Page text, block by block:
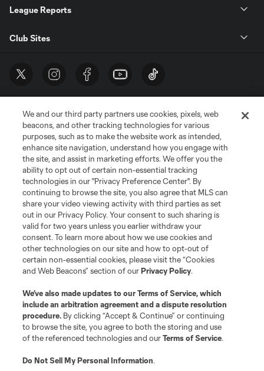
League Reports
Club Sites
Terms of Service
Privacy Policy
Do Not Sell or Share My Personal Information
Cookies Settings
©2026 MLS. The Major League Soccer and MLS name and shield are
registered trademarks of Major League Soccer, L.L.C. (“MLS”). The names
and logos of MLS teams are registered and/or common law trademarks of
MLS or are used with the permission of their owners. Any unauthorized use
is forbidden.
We and our third party partners use cookies, pixels, web
beacons, and other tracking technologies for various
purposes, such as to make the website work as intended,
enhance site navigation, understand how you engage with
the site, and assist in marketing efforts. We offer you the
ability to opt out of certain non-essential tracking
technologies in our "Privacy Preference Center". By
continuing to browse the site, you also agree that MLS can
share your video viewing activity with third parties as set
out in our Privacy Policy. Your consent to such sharing is
valid for two years unless you earlier withdraw your
consent. To learn more about how we use cookies and
other technologies on our site and how to opt-out of
certain non-essential cookies, please visit the “Cookies
and Web Beacons” section of ourPrivacy Policy.
We’ve also made updates to ourTerms of Service, which
include an arbitration agreement and a dispute resolution
procedure. By clicking “Accept & Continue” or continuing
to browse the site, you agree to both the storing and use
of the referenced technologies and ourTerms of Service.
Do Not Sell My Personal Information.